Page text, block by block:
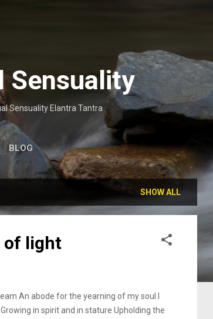
Sensuality
Sensuality Elantra Tantra
BLOG
SHOW ALL
of light
An abode for the yearning of my soul I
in spirit and in stature Upholding the